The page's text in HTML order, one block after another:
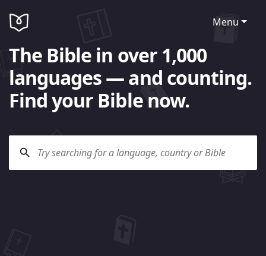
Menu
The Bible in over 1,000
languages — and counting.
Find your Bible now.